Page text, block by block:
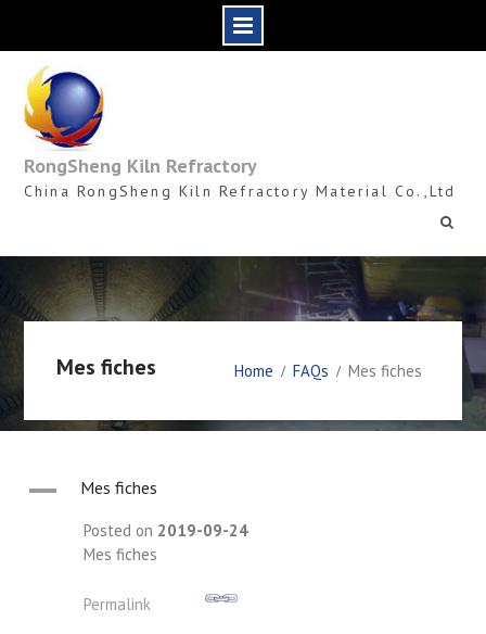
content
RongSheng Kiln Refractory
China RongSheng Kiln Refractory Material Co.,Ltd
Mes fiches Home FAQs Mes fiches
A Mes fiches
Posted on 2019-09-24
Mes fiches
Permalink